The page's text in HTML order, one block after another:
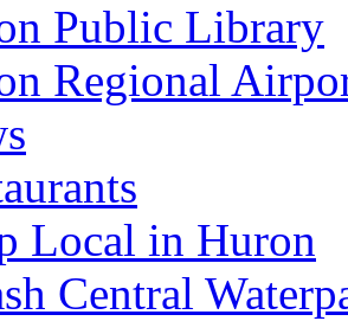
Public Library
Regional
Local in Huron
Central